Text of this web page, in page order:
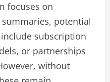
focuses on
potential
subscription
or partnerships
without